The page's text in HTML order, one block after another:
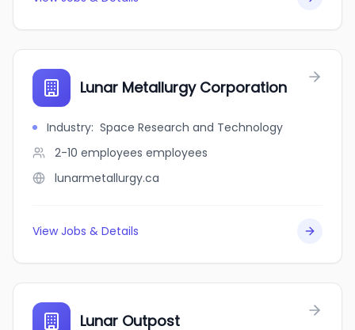
Lunar Metallurgy Corporation
Industry: Space Research and Technology
2-10 employees employees
lunarmetallurgy.ca
View Jobs & Details
Lunar Outpost